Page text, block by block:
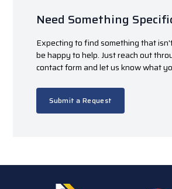
Need Something
Expecting to find something that
be happy to help. Just reach out
contact form and let us know what
Submit a Request